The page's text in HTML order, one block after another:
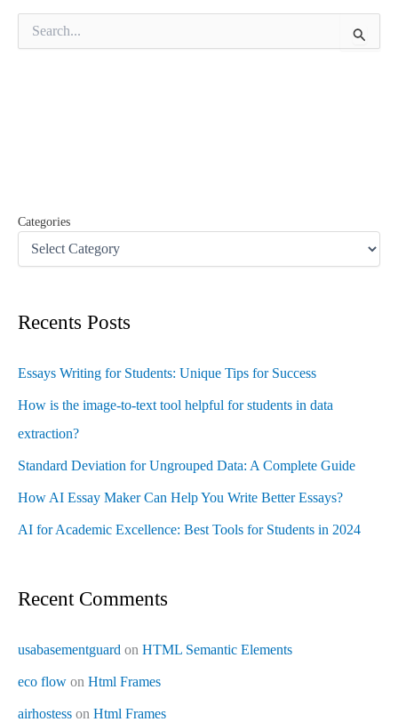
Categories
Recents Posts
Essays Writing for Students: Unique Tips for Success
How is the image-to-text tool helpful for students in data
extraction?
Standard Deviation for Ungrouped Data: A Complete Guide
How AI Essay Maker Can Help You Write Better Essays?
AI for Academic Excellence: Best Tools for Students in 2024
Recent Comments
usabasementguard on HTML Semantic Elements
eco flow on Html Frames
airhostess on Html Frames